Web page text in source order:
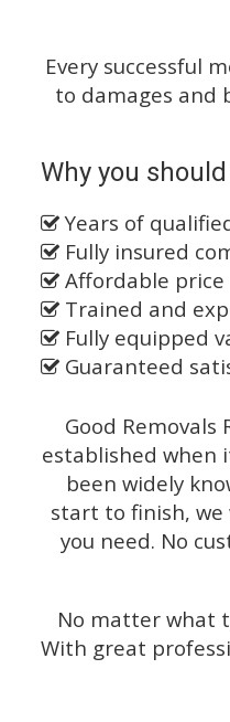
Every successful
to damages and
Why you
Years of
Fully insured
Affordable price
Trained and
Fully equipped
Guaranteed
Good
established when
been widely
start to finish, we
you need. No
No matter what
With great